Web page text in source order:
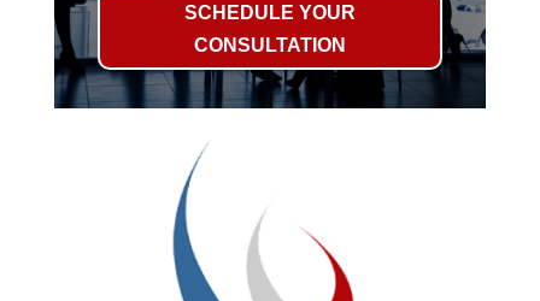
SCHEDULE YOUR
CONSULTATION